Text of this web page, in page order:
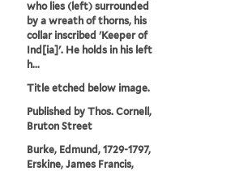
who lies (left) surrounded
by a wreath of thorns, his
collar inscribed 'Keeper of
Ind[ia]'. He holds in his left
h...
Title etched below image.
Published by Thos. Cornell,
Bruton Street
Burke, Edmund, 1729-1797,
Erskine, James Francis,